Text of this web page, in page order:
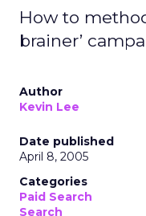
How to
brainer’
Author
Kevin Lee
Date published
April 8, 2005
Categories
Paid Search
Search